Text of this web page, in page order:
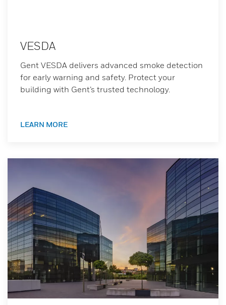
VESDA
Gent VESDA delivers advanced smoke detection
for early warning and safety. Protect your
building with Gent’s trusted technology.
LEARN MORE